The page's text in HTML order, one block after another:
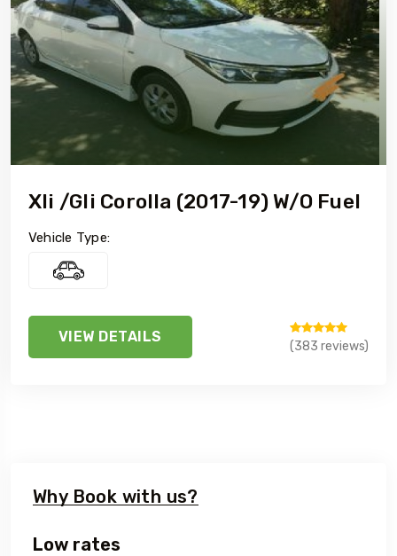
Why Book with us?
Low rates
Xli /Gli Corolla (2017-19) W/o Fuel
Vehicle Type:
VIEW DETAILS
(383 reviews)